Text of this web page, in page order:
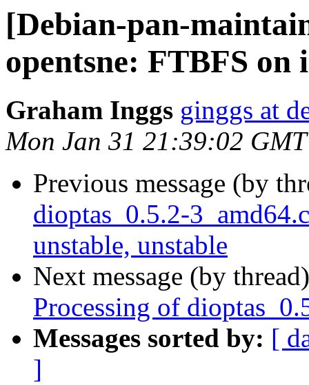
[Debian-pan-
opentsne: FTBFS on
Graham Inggs ginggs at
Mon Jan 31 21:39:02
Previous message (by
dioptas_0.5.2-
unstable, unstable
Next message (by
Processing of
Messages sorted by: [
]